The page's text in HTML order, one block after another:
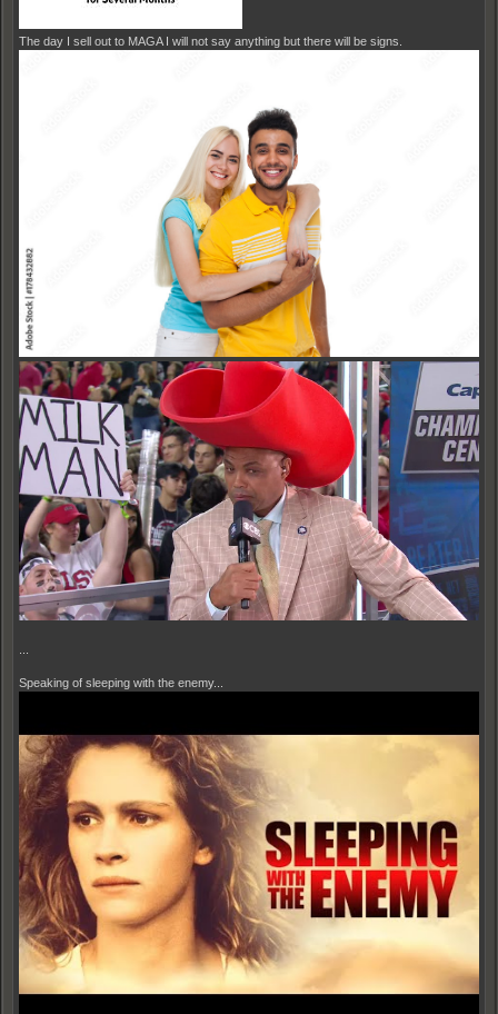
The day I sell out to MAGA I will not say anything but there will be signs.
Speaking of sleeping with the enemy...